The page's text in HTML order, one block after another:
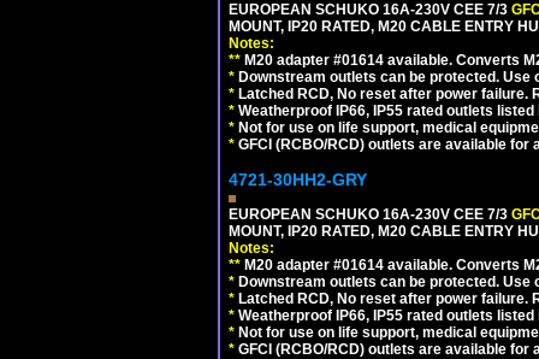
EUROPEAN SCHUKO 16A-230V CEE 7/3
MOUNT, IP20 RATED, M20 CABLE ENTRY
Notes:
** M20 adapter #01614 available. Converts
* Downstream outlets can be protected.
* Latched RCD, No reset after power
* Weatherproof IP66, IP55 rated outlets
* Not for use on life support, medical
* GFCI (RCBO/RCD) outlets are available for
4721-30HH2-GRY
EUROPEAN SCHUKO 16A-230V CEE 7/3
MOUNT, IP20 RATED, M20 CABLE ENTRY
Notes:
** M20 adapter #01614 available. Converts
* Downstream outlets can be protected.
* Latched RCD, No reset after power
* Weatherproof IP66, IP55 rated outlets
* Not for use on life support, medical
* GFCI (RCBO/RCD) outlets are available for